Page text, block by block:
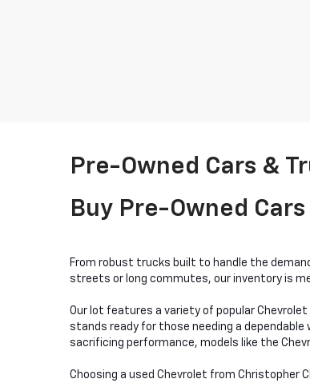
Pre-Owned Cars &
Buy Pre-Owned
From robust trucks built to handle the
streets or long commutes, our inventory is
Our lot features a variety of popular
stands ready for those needing a
sacrificing performance, models like the
Choosing a used Chevrolet from Christopher